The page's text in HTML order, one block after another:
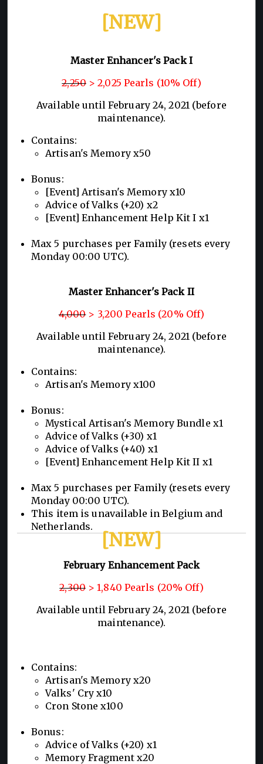
[NEW]
Master Enhancer's Pack I
2,250> 2,025 Pearls (10% Off)
Available until February 24, 2021 (before
maintenance).
Contains:
Artisan's Memory x50
Bonus:
[Event] Artisan's Memory x10
Advice of Valks (+20) x2
[Event] Enhancement Help Kit I x1
Max 5 purchases per Family (resets every
Monday 00:00 UTC).
Master Enhancer's Pack II
4,000> 3,200 Pearls (20% Off)
Available until February 24, 2021 (before
maintenance).
Contains:
Artisan's Memory x100
Bonus:
Mystical Artisan's Memory Bundle x1
Advice of Valks (+30) x1
Advice of Valks (+40) x1
[Event] Enhancement Help Kit II x1
Max 5 purchases per Family (resets every
Monday 00:00 UTC).
This item is unavailable in Belgium and
Netherlands.
[NEW]
February Enhancement Pack
2,300> 1,840 Pearls (20% Off)
Available until February 24, 2021 (before
maintenance).
Contains:
Artisan's Memory x20
Valks' Cry x10
Cron Stone x100
Bonus:
Advice of Valks (+20) x1
Memory Fragment x20